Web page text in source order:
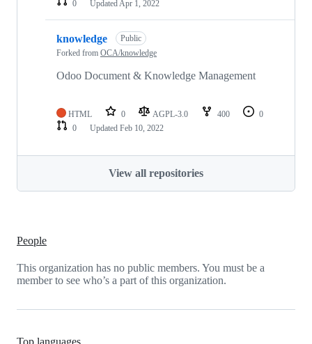
0
UpdatedApr 1, 2022
knowledge
Public
Forked from OCA/knowledge
Odoo Document & Knowledge Management
HTML 0 AGPL-3.0 400
0
0
Updated Feb 10, 2022
View all repositories
People
This organization has no public members. You must be a
member to see who’s a part of this organization.
Top languages